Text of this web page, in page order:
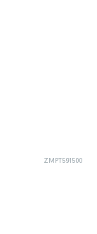
ZMPT591500